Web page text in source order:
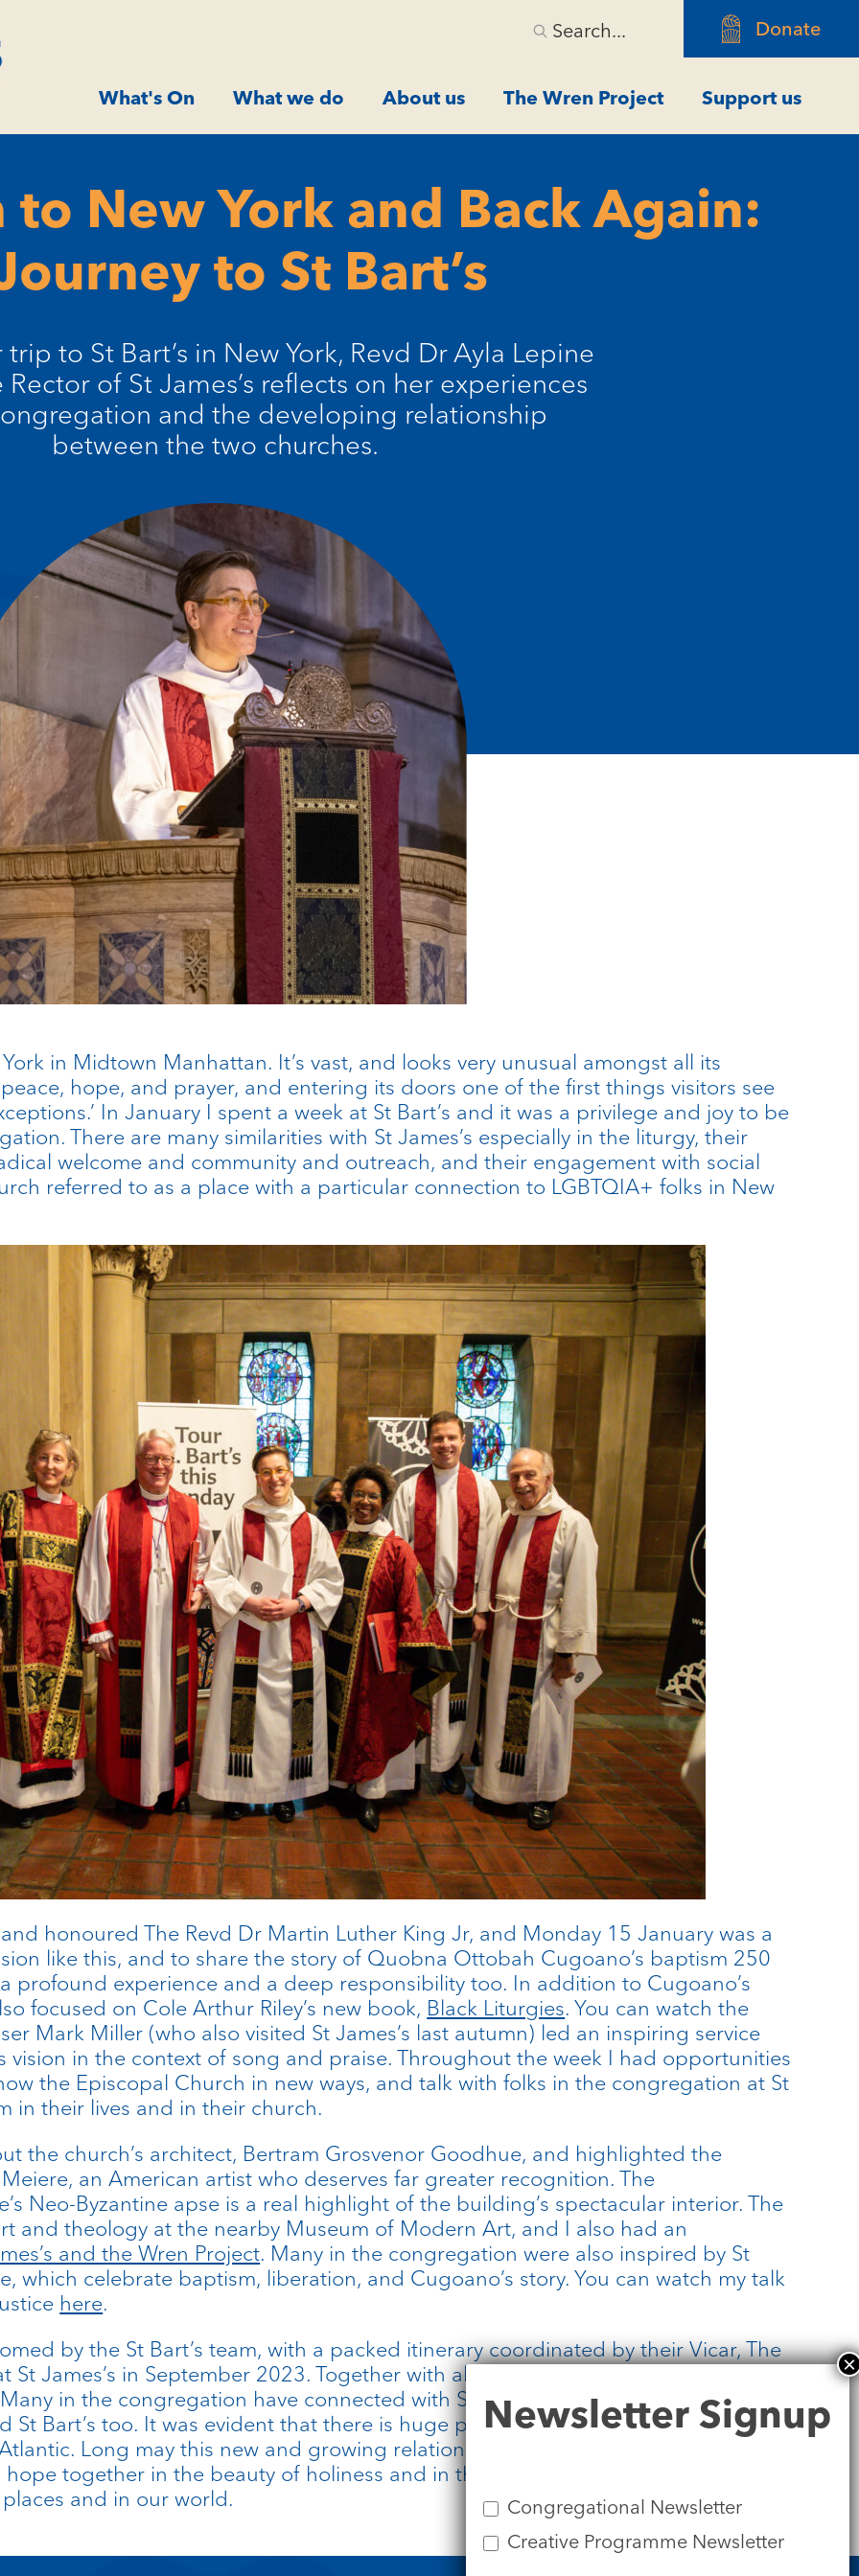
Search... Donate
What's On What we do About us The Wren Project Support us
to New York and Back Again:
to St Bart’s
to St Bart’s in New York, Revd Dr Ayla Lepine
of St James’s reflects on her experiences
and the developing relationship
between the two churches.
in Midtown Manhattan. It’s vast, and looks very unusual amongst all its
hope, and prayer, and entering its doors one of the first things visitors see
In January I spent a week at St Bart’s and it was a privilege and joy to be
There are many similarities with St James’s especially in the liturgy, their
welcome and community and outreach, and their engagement with social
referred to as a place with a particular connection to LGBTQIA+ folks in New
honoured The Revd Dr Martin Luther King Jr, and Monday 15 January was a
like this, and to share the story of Quobna Ottobah Cugoano’s baptism 250
a profound experience and a deep responsibility too. In addition to Cugoano’s
focused on Cole Arthur Riley’s new book, Black Liturgies. You can watch the
Mark Miller (who also visited St James’s last autumn) led an inspiring service
vision in the context of song and praise. Throughout the week I had opportunities
the Episcopal Church in new ways, and talk with folks in the congregation at St
in their lives and in their church.
the church’s architect, Bertram Grosvenor Goodhue, and highlighted the
an American artist who deserves far greater recognition. The
Neo-Byzantine apse is a real highlight of the building’s spectacular interior. The
and theology at the nearby Museum of Modern Art, and I also had an
and the Wren Project. Many in the congregation were also inspired by St
which celebrate baptism, liberation, and Cugoano’s story. You can watch my talk
here.
by the St Bart’s team, with a packed itinerary coordinated by their Vicar, The
St James’s in September 2023. Together with all at St Bart’s, he was a fantastic
in the congregation have connected with St James’s online and in person,
St Bart’s too. It was evident that there is huge potential in this partnership
Long may this new and growing relationship between communities
together in the beauty of holiness and in the broken-hearted, open-hearted
and in our world.
Signup
Newsletter Signup
Congregational Newsletter
Creative Programme Newsletter